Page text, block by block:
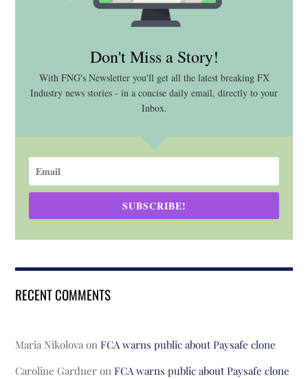
Don't Miss a Story!
With FNG's Newsletter you'll get all the latest breaking FX
Industry news stories - in a concise daily email, directly to your
Inbox.
SUBSCRIBE!
RECENT COMMENTS
Maria Nikolova onFCA warns public about Paysafe clone
Caroline Gardner onFCA warns public about Paysafe clone